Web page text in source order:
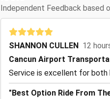
Independent Feedback based
SHANNON CULLEN
12
Cancun Airport
Service is excellent for both
"Best Option Ride From